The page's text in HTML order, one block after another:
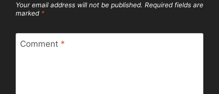
Your email address will not be published. Required fields are
marked *
Comment *